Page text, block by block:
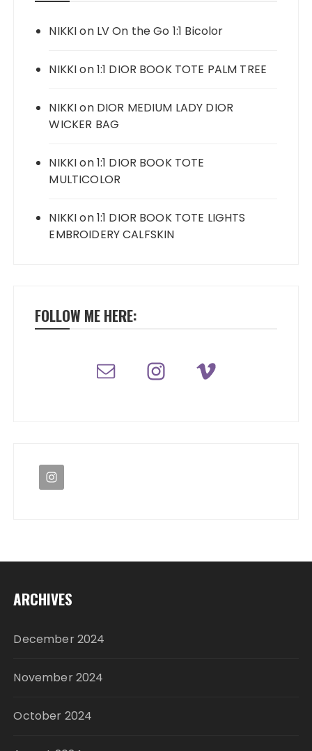
NIKKIon LV On the Go 1:1 Bicolor
NIKKIon1:1 DIOR BOOK TOTE PALM TREE
NIKKIon DIOR MEDIUM LADY DIOR
WICKER BAG
NIKKIon1:1 DIOR BOOK TOTE
MULTICOLOR
NIKKIon1:1 DIOR BOOK TOTE LIGHTS
EMBROIDERY CALFSKIN
FOLLOW ME HERE:
ARCHIVES
December 2024
November 2024
October 2024